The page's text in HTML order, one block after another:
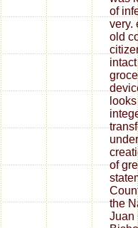
of
very.
old
of
the
Juan